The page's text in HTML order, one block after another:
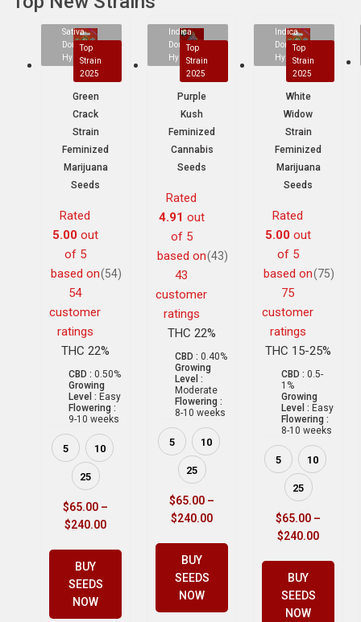
Sativa
Dominant
Hybrid
Top
Strain
2025
Green
Crack
Strain
Feminized
Marijuana
Seeds
Rated
5.00out
of 5
based on
54
customer
ratings
(54)
THC 22%
CBD : 0.50%
Growing
Level : Easy
Flowering :
9-10 weeks
5 10
25
$65.00 –
$240.00
BUY
SEEDS
NOW
Indica
Dominant
Hybrid
Top
Strain
2025
Purple
Kush
Feminized
Cannabis
Seeds
Rated
4.91 out
of 5
based on
43
customer
ratings
(43)
THC 22%
CBD : 0.40%
Growing
Level :
Moderate
Flowering :
8-10 weeks
5 10
25
$65.00 –
$240.00
BUY
SEEDS
NOW
Indica
Dominant
Hybrid
Top
Strain
2025
White
Widow
Strain
Feminized
Marijuana
Seeds
Rated
5.00out
of 5
based on
75
customer
ratings
(75)
THC 15-25%
CBD : 0.5-
1%
Growing
Level : Easy
Flowering :
8-10 weeks
5 10
25
$65.00 –
$240.00
BUY
SEEDS
NOW